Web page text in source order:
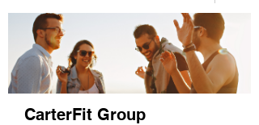
CarterFit Group